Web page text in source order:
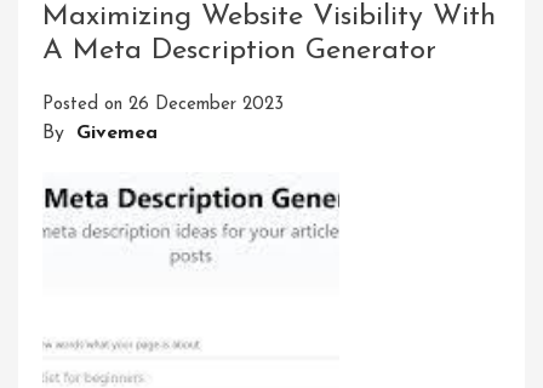
Maximizing Website Visibility With
A Meta Description Generator
Posted on 26 December 2023
By Givemea